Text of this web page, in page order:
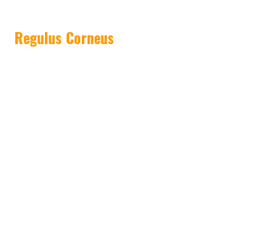
Regulus Corneus